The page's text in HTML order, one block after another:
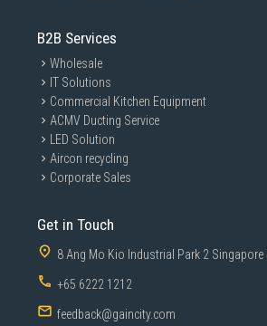
B2B Services
Wholesale
IT Solutions
Commercial Kitchen Equipment
ACMV Ducting Service
LED Solution
Aircon recycling
Corporate Sales
Get in Touch
8 Ang Mo Kio Industrial Park 2 Singapore
+65 6222 1212
feedback@gaincity.com